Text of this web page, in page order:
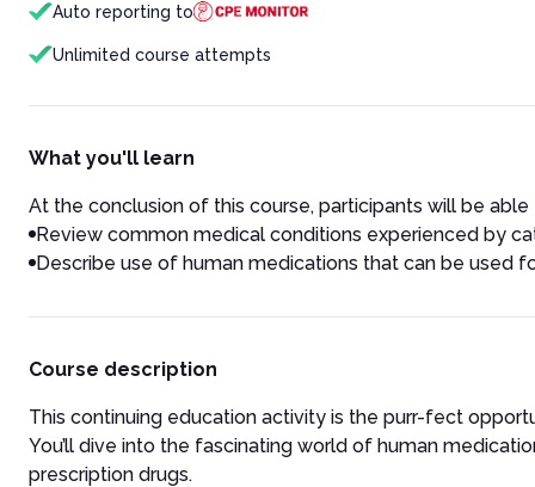
Auto reporting to
Unlimited course attempts
What you'll learn
At the conclusion of this course, participants will be able
Review common medical conditions experienced by
Describe use of human medications that can be used
Course description
This continuing education activity is the purr-fect
You’ll dive into the fascinating world of human
prescription drugs.